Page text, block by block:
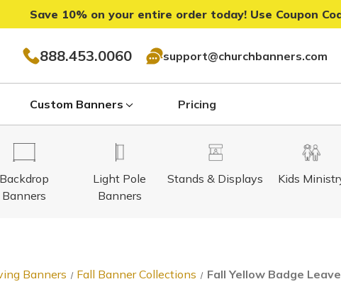
Save 10% on your entire order today! Use Coupon
888.453.0060 support@churchbanners.com
Custom Banners Pricing
Kids
Light Pole
Banners
Backdrop
Banners
Stands & Displays
Banners Fall Banner Collections Fall Yellow Badge